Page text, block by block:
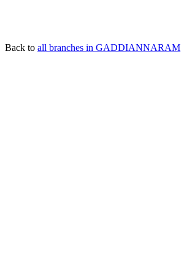
Back to all branches in GADDIANNARAM